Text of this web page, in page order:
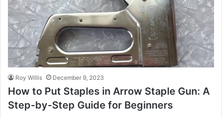
Roy Willis December 9, 2023
How to Put Staples in Arrow Staple Gun: A
Step-by-Step Guide for Beginners